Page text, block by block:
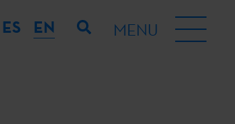
ES EN MENU